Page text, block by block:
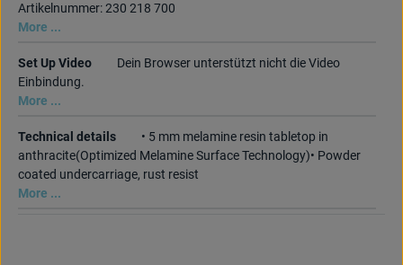
Artikelnummer: 230 218 700
More ...
Set Up Video
Dein Browser unterstützt nicht die Video
Einbindung.
More ...
Technical details
• 5 mm melamine resin tabletop in
anthracite(Optimized Melamine Surface Technology)• Powder
coated undercarriage, rust resist
More ...